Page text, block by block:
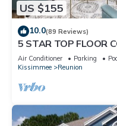
US $155
10.0(89 Reviews)
5 STAR TOP FLOOR
VIEWS!
Air Conditioner Parking
Kissimmee
Reunion